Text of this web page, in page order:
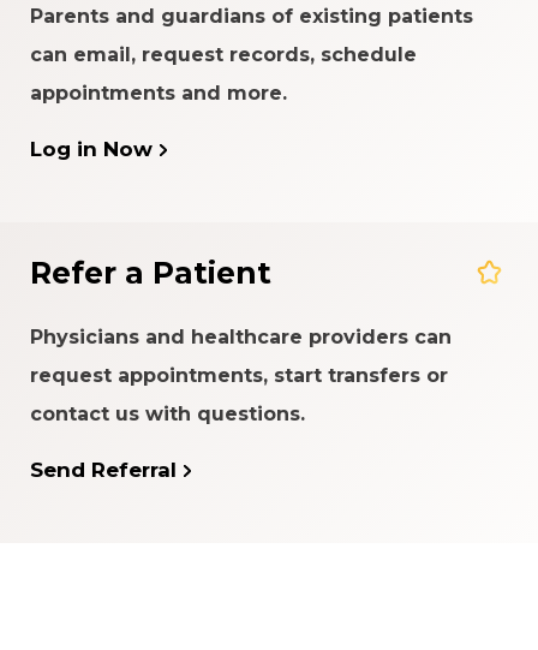
Parents and guardians of existing patients
can email, request records, schedule
appointments and more.
Log in Now
Refer a Patient
Physicians and healthcare providers can
request appointments, start transfers or
contact us with questions.
Send Referral